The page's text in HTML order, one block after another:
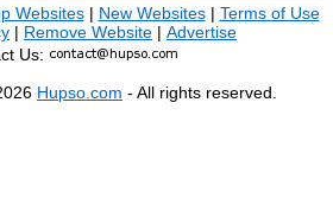
Websites| New Websites| Terms of Use
| Remove Website | Advertise
Us:
Hupso.com - All rights reserved.